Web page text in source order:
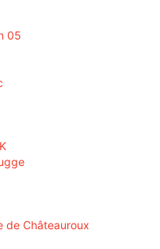
05
de Châteauroux